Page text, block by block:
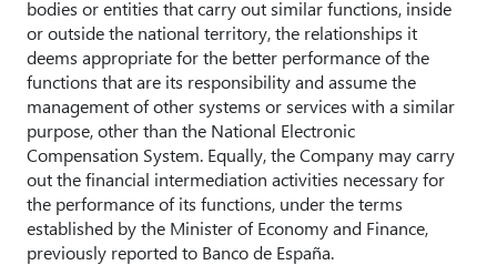
bodies or entities that carry out similar functions, inside
or outside the national territory, the relationships it
deems appropriate for the better performance of the
functions that are its responsibility and assume the
management of other systems or services with a similar
purpose, other than the National Electronic
Compensation System. Equally, the Company may carry
out the financial intermediation activities necessary for
the performance of its functions, under the terms
established by the Minister of Economy and Finance,
previously reported to Banco de España.